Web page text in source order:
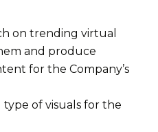
on trending virtual
and produce
for the Company’s
of visuals for the